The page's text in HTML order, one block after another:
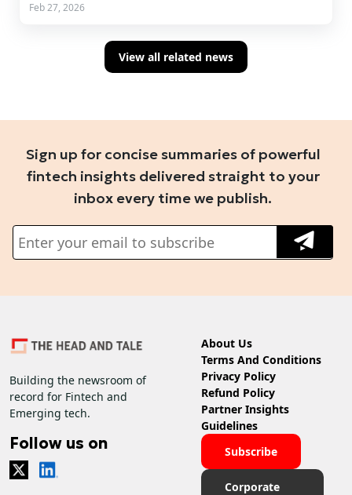
Feb 27, 2026
View all related news
Sign up for concise summaries of powerful
fintech insights delivered straight to your
inbox every time we publish.
Building the newsroom of
record for Fintech and
Emerging tech.
Follow us on
About Us
Terms And Conditions
Privacy Policy
Refund Policy
Partner Insights
Guidelines
Subscribe
Corporate